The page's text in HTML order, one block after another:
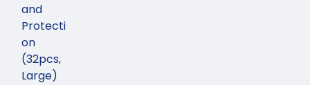
and
Protecti
on
(32pcs,
Large)